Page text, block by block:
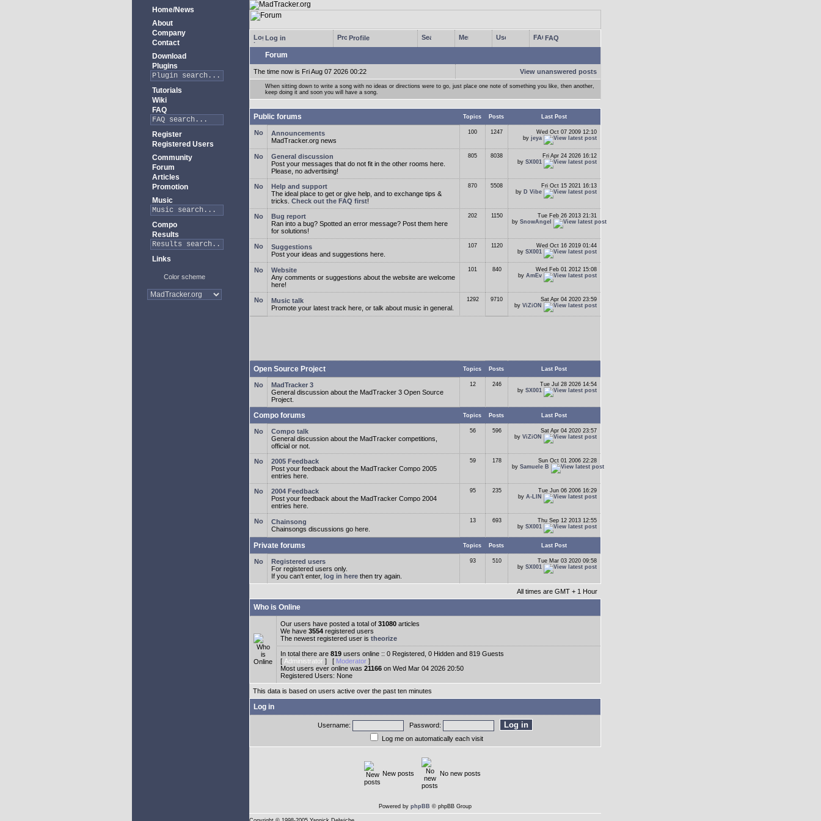
Home/News
About
Company
Contact
Download
Plugins
Tutorials
Wiki
FAQ
Register
Registered Users
Community
Forum
Articles
Promotion
Music
Compo
Results
Links
Color scheme
Log in Profile FAQ
Forum
The time now is Fri Aug 07 2026 00:22 View unanswered posts
When sitting down to write a song with no ideas or directions were to go, just place one note of something you like, then another,
keep doing it and soon you will have a song.
Public forums Topics Posts Last Post
Announcements
MadTracker.org news
100 1247
Wed Oct 07 2009 12:10
by jeya
General discussion
Post your messages that do not fit in the other rooms here.
Please, no advertising!
805 8038
Fri Apr 24 2026 16:12
by SX001
Help and support
The ideal place to get or give help, and to exchange tips &
tricks. Check out the FAQ first!
870 5508
Fri Oct 15 2021 16:13
by D Vibe
Bug report
Ran into a bug? Spotted an error message? Post them here
for solutions!
202 1150
Tue Feb 26 2013 21:31
by SnowAngel
Suggestions
Post your ideas and suggestions here.
107 1120
Wed Oct 16 2019 01:44
by SX001
Website
Any comments or suggestions about the website are welcome
here!
101 840
Wed Feb 01 2012 15:08
by AmEv
Music talk
Promote your latest track here, or talk about music in general.
1292 9710
Sat Apr 04 2020 23:59
by ViZiON
Open Source Project Topics Posts Last Post
MadTracker 3
General discussion about the MadTracker 3 Open Source
Project.
12 246
Tue Jul 28 2026 14:54
by SX001
Compo forums Topics Posts Last Post
Compo talk
General discussion about the MadTracker competitions,
official or not.
56 596
Sat Apr 04 2020 23:57
by ViZiON
2005 Feedback
Post your feedback about the MadTracker Compo 2005
entries here.
59 178
Sun Oct 01 2006 22:28
by Samuele B
2004 Feedback
Post your feedback about the MadTracker Compo 2004
entries here.
95 235
Tue Jun 06 2006 16:29
by A-LIN
Chainsong
Chainsongs discussions go here.
13 693
Thu Sep 12 2013 12:55
by SX001
Private forums Topics Posts Last Post
Registered users
For registered users only.
If you can't enter, log in here then try again.
93 510
Tue Mar 03 2020 09:58
by SX001
All times are GMT + 1 Hour
Who is Online
Our users have posted a total of 31080 articles
We have 3554 registered users
The newest registered user is theorize
In total there are 819 users online :: 0 Registered, 0 Hidden and 819 Guests
[ Administrator ] [ Moderator ]
Most users ever online was 21166 on Wed Mar 04 2026 20:50
Registered Users: None
This data is based on users active over the past ten minutes
Log in
Username:
Password:
Log me on automatically each visit
New posts No new posts
Powered by phpBB © phpBB Group